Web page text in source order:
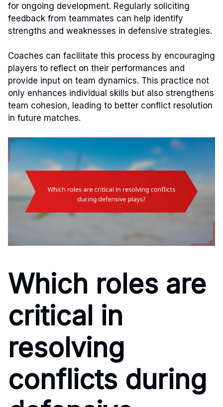
for ongoing development. Regularly soliciting
feedback from teammates can help identify
strengths and weaknesses in defensive strategies.
Coaches can facilitate this process by encouraging
players to reflect on their performances and
provide input on team dynamics. This practice not
only enhances individual skills but also strengthens
team cohesion, leading to better conflict resolution
in future matches.
Which roles are
critical in
resolving
conflicts during